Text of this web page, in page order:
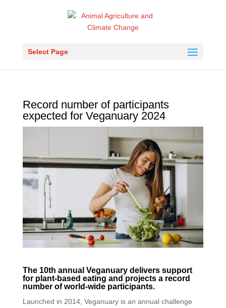
Select Page
Record number of participants
expected for Veganuary 2024
The 10th annual Veganuary delivers support
for plant-based eating and projects a record
number of world-wide participants.
Launched in 2014, Veganuary is an annual challenge